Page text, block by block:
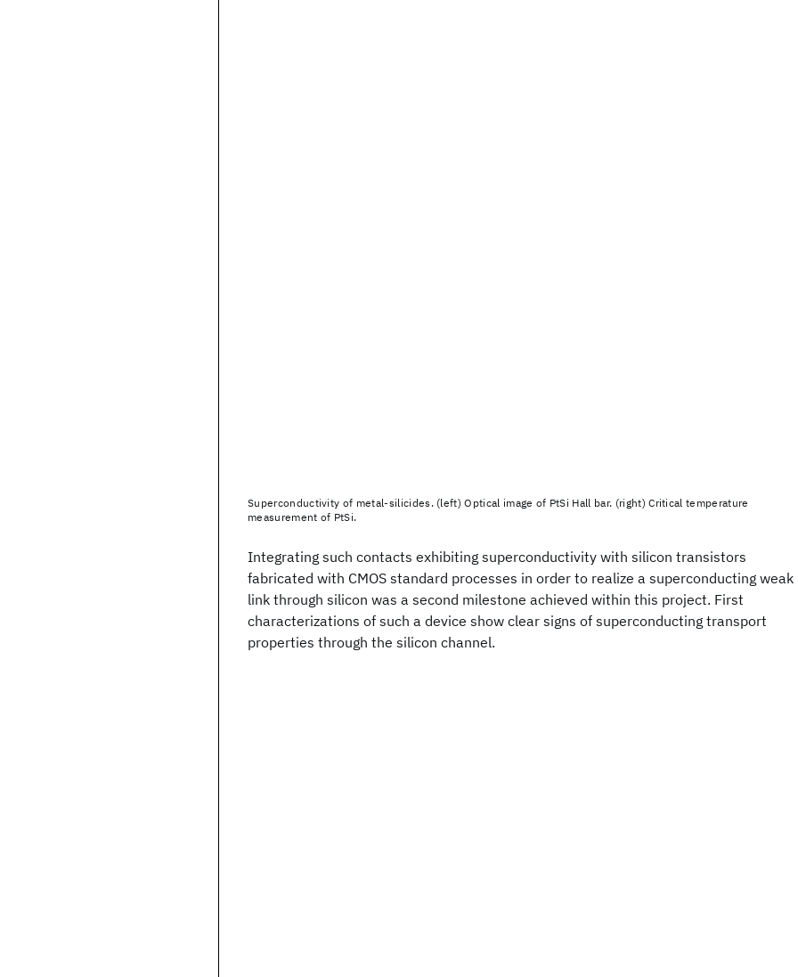
Superconductivity of metal-silicides. (left) Optical image of PtSi Hall bar. (right) Critical temperature
measurement of PtSi.
Integrating such contacts exhibiting superconductivity with silicon transistors
fabricated with CMOS standard processes in order to realize a superconducting weak
link through silicon was a second milestone achieved within this project. First
characterizations of such a device show clear signs of superconducting transport
properties through the silicon channel.